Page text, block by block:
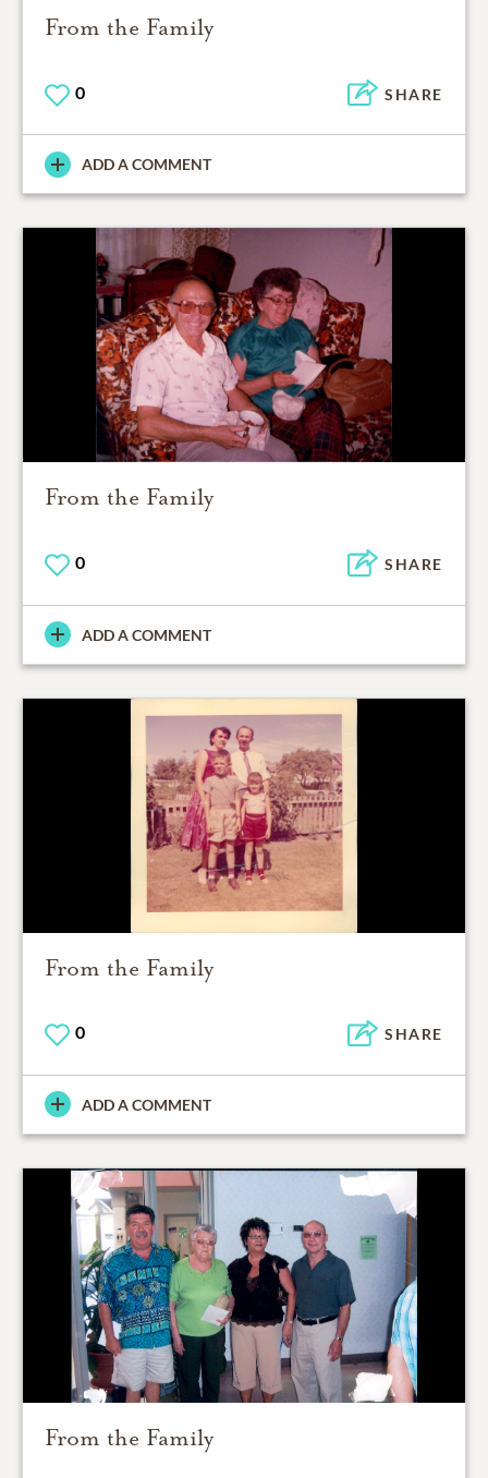
From the Family
0 SHARE
ADD A COMMENT
From the Family
0 SHARE
ADD A COMMENT
From the Family
0 SHARE
ADD A COMMENT
From the Family